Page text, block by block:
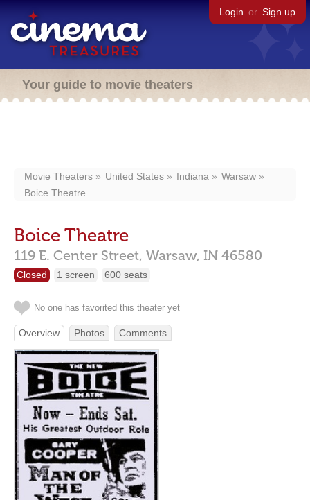
Login or Sign up
Your guide to movie theaters
Movie Theaters United States Indiana
Warsaw
Boice Theatre
Boice Theatre
119 E. Center Street, Warsaw, IN 46580
Closed 1 screen 600 seats
No one has favorited this theater yet
Overview Photos Comments